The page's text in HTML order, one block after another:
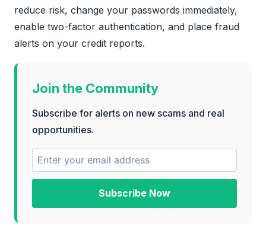
reduce risk, change your passwords immediately,
enable two-factor authentication, and place fraud
alerts on your credit reports.
Join the Community
Subscribe for alerts on new scams and real
opportunities.
Subscribe Now